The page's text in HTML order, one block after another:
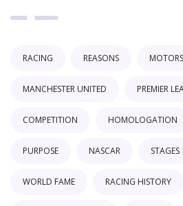
RACING REASONS
MANCHESTER UNITED PREMIER
COMPETITION HOMOLOGATION
PURPOSE NASCAR STAGES
WORLD FAME RACING HISTORY